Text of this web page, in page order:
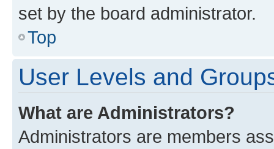
set by the board administrator.
Top
User Levels and
What are Administrators?
Administrators are members